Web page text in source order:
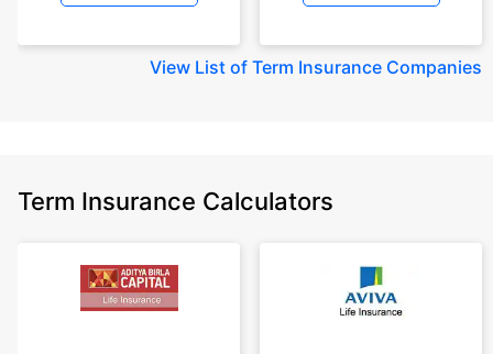
View List of Term Insurance Companies
Term Insurance Calculators